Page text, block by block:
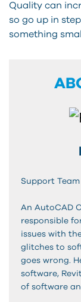
Quality can
so go up in
something
Support
An AutoCAD
responsible
issues with
glitches to
goes wrong.
software,
of software